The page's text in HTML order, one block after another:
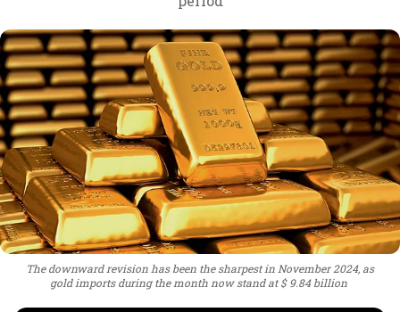
The downward revision has been the sharpest in November 2024, as
gold imports during the month now stand at $ 9.84 billion